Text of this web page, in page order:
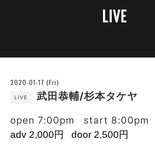
LIVE
2020-01-17 (Fri)
LIVE 武田恭輔/杉本タケヤ
open 7:00pm start 8:00pm
adv 2,000円 door 2,500円